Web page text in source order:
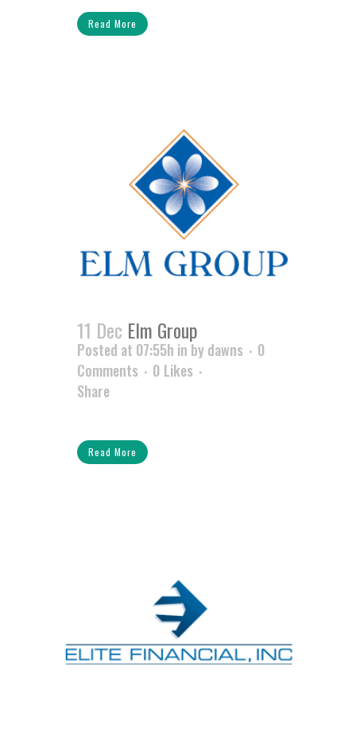
Read More
11 Dec Elm Group
Posted at 07:55h in bydawns
0
Comments
0 Likes
Share
Read More